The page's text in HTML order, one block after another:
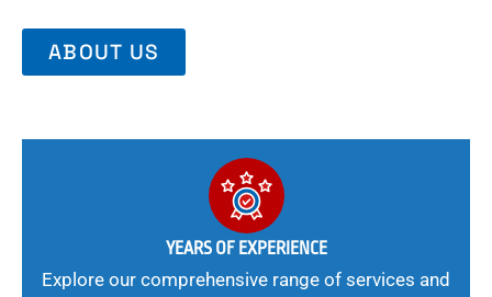
ABOUT US
YEARS OF EXPERIENCE
Explore our comprehensive range of services and